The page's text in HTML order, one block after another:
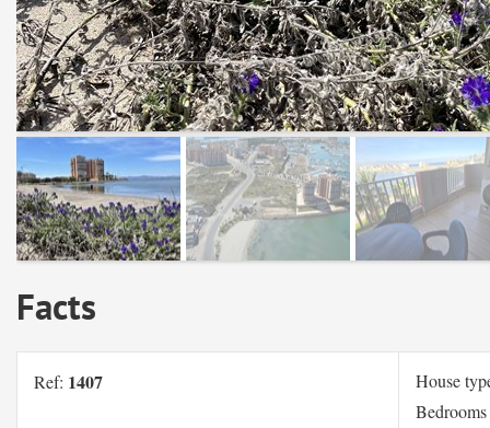
Facts
Ref: 1407
House
Bedrooms